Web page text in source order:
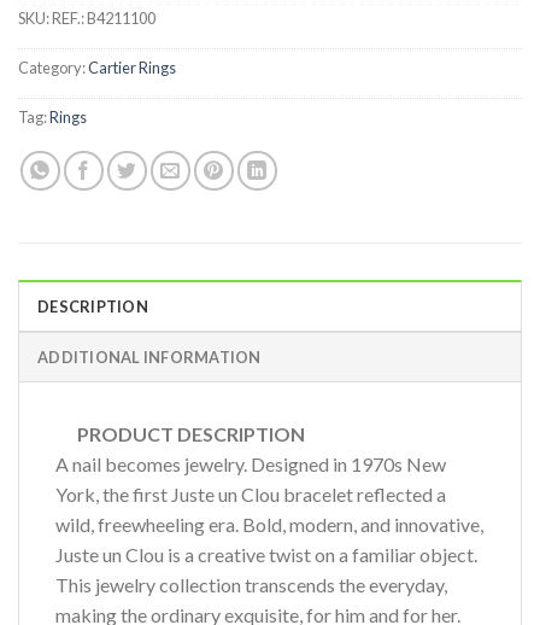
SKU:REF.: B4211100
Category:Cartier Rings
Tag:Rings
DESCRIPTION
ADDITIONAL INFORMATION
PRODUCT DESCRIPTION
A nail becomes jewelry. Designed in 1970s New
York, the first Juste un Clou bracelet reflected a
wild, freewheeling era. Bold, modern, and innovative,
Juste un Clou is a creative twist on a familiar object.
This jewelry collection transcends the everyday,
making the ordinary exquisite, for him and for her.